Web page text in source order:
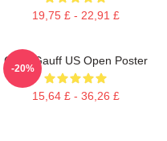
19,75 £ - 22,91 £
Coco Gauff US Open Poster
15,64 £ - 36,26 £
-20%